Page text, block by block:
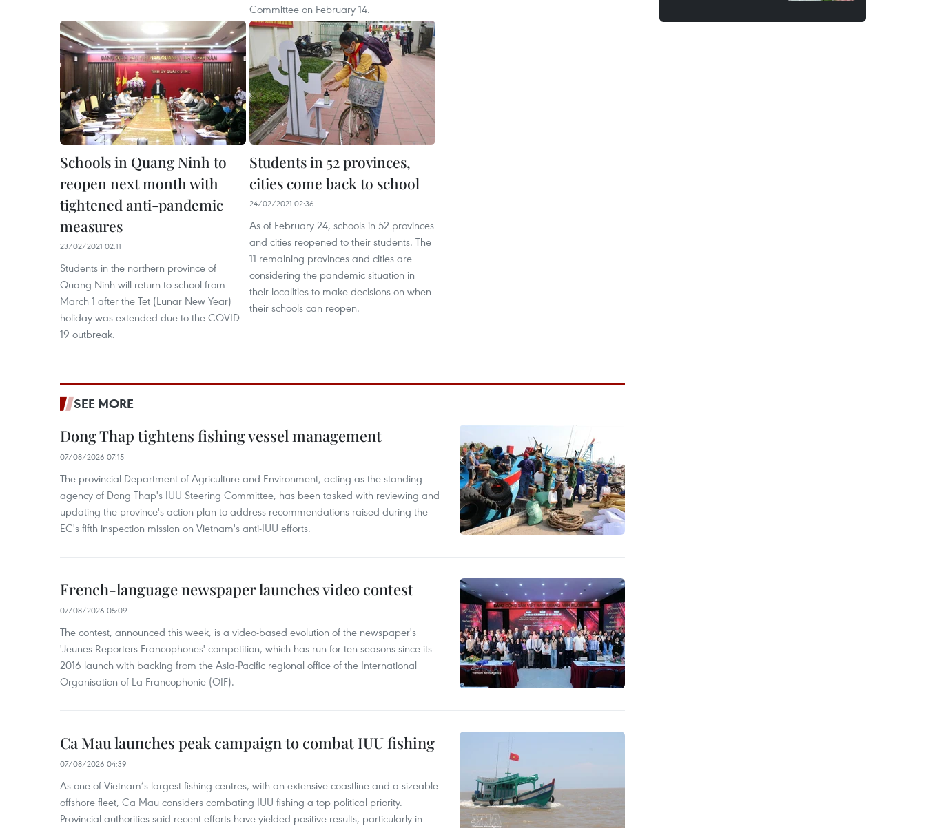
Committee on February 14.
Schools in Quang Ninh to
reopen next month with
tightened anti-pandemic
measures
23/02/2021 02:11
Students in the northern province of
Quang Ninh will return to school from
March 1 after the Tet (Lunar New Year)
holiday was extended due to the COVID-
19 outbreak.
Students in 52 provinces,
cities come back to school
24/02/2021 02:36
As of February 24, schools in 52 provinces
and cities reopened to their students. The
11 remaining provinces and cities are
considering the pandemic situation in
their localities to make decisions on when
their schools can reopen.
SEE MORE
Dong Thap tightens fishing vessel management
07/08/2026 07:15
The provincial Department of Agriculture and Environment, acting as the standing
agency of Dong Thap's IUU Steering Committee, has been tasked with reviewing and
updating the province's action plan to address recommendations raised during the
EC's fifth inspection mission on Vietnam's anti-IUU efforts.
French-language newspaper launches video contest
07/08/2026 05:09
The contest, announced this week, is a video-based evolution of the newspaper's
'Jeunes Reporters Francophones' competition, which has run for ten seasons since its
2016 launch with backing from the Asia-Pacific regional office of the International
Organisation of La Francophonie (OIF).
Ca Mau launches peak campaign to combat IUU fishing
07/08/2026 04:39
As one of Vietnam’s largest fishing centres, with an extensive coastline and a sizeable
offshore fleet, Ca Mau considers combating IUU fishing a top political priority.
Provincial authorities said recent efforts have yielded positive results, particularly in